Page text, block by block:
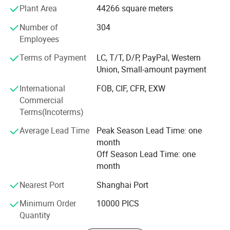
Company Profile
products. Now, we are working on 10 series of glass articles in
thousands of types, such as drinking bottles, glass jars, honey
bottles, jam bottles, food containers, beverage bottles, medicine
bottles, cosmetic bottles, cold water kettles, juice mixers, egg
are more than 800 million pieces. Our company has been
companies and exporting to over 50 countries in Europe,
America, South America, Southeast Asia and Africa. Vista'
S 1930 employees sincerely hopes to cooperate and unite
with domestic and foreign friends and customers to create
Plant Area
44266 square meters
Number of
Employees
304
Terms of Payment
LC, T/T, D/P, PayPal, Western
Union, Small-amount payment
International
Commercial
Terms(Incoterms)
FOB, CIF, CFR, EXW
Average Lead Time
Peak Season Lead Time: one
month
Off Season Lead Time: one
month
Nearest Port
Shanghai Port
Minimum Order
Quantity
10000 PICS